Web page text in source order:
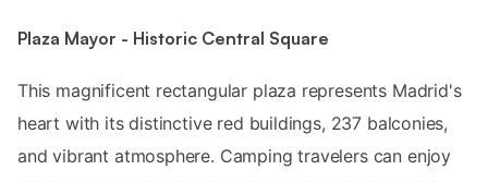
Plaza Mayor - Historic Central Square
This magnificent rectangular plaza represents Madrid's
heart with its distinctive red buildings, 237 balconies,
and vibrant atmosphere. Camping travelers can enjoy